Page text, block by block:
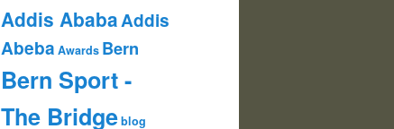
Addis AbabaAddis
Abeba Awards Bern
Bern Sport -
The Bridgeblog